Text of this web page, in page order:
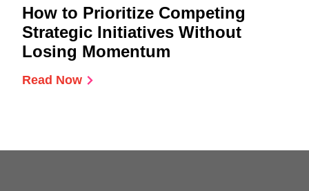
How to Prioritize Competing
Strategic Initiatives Without
Losing Momentum
Read Now